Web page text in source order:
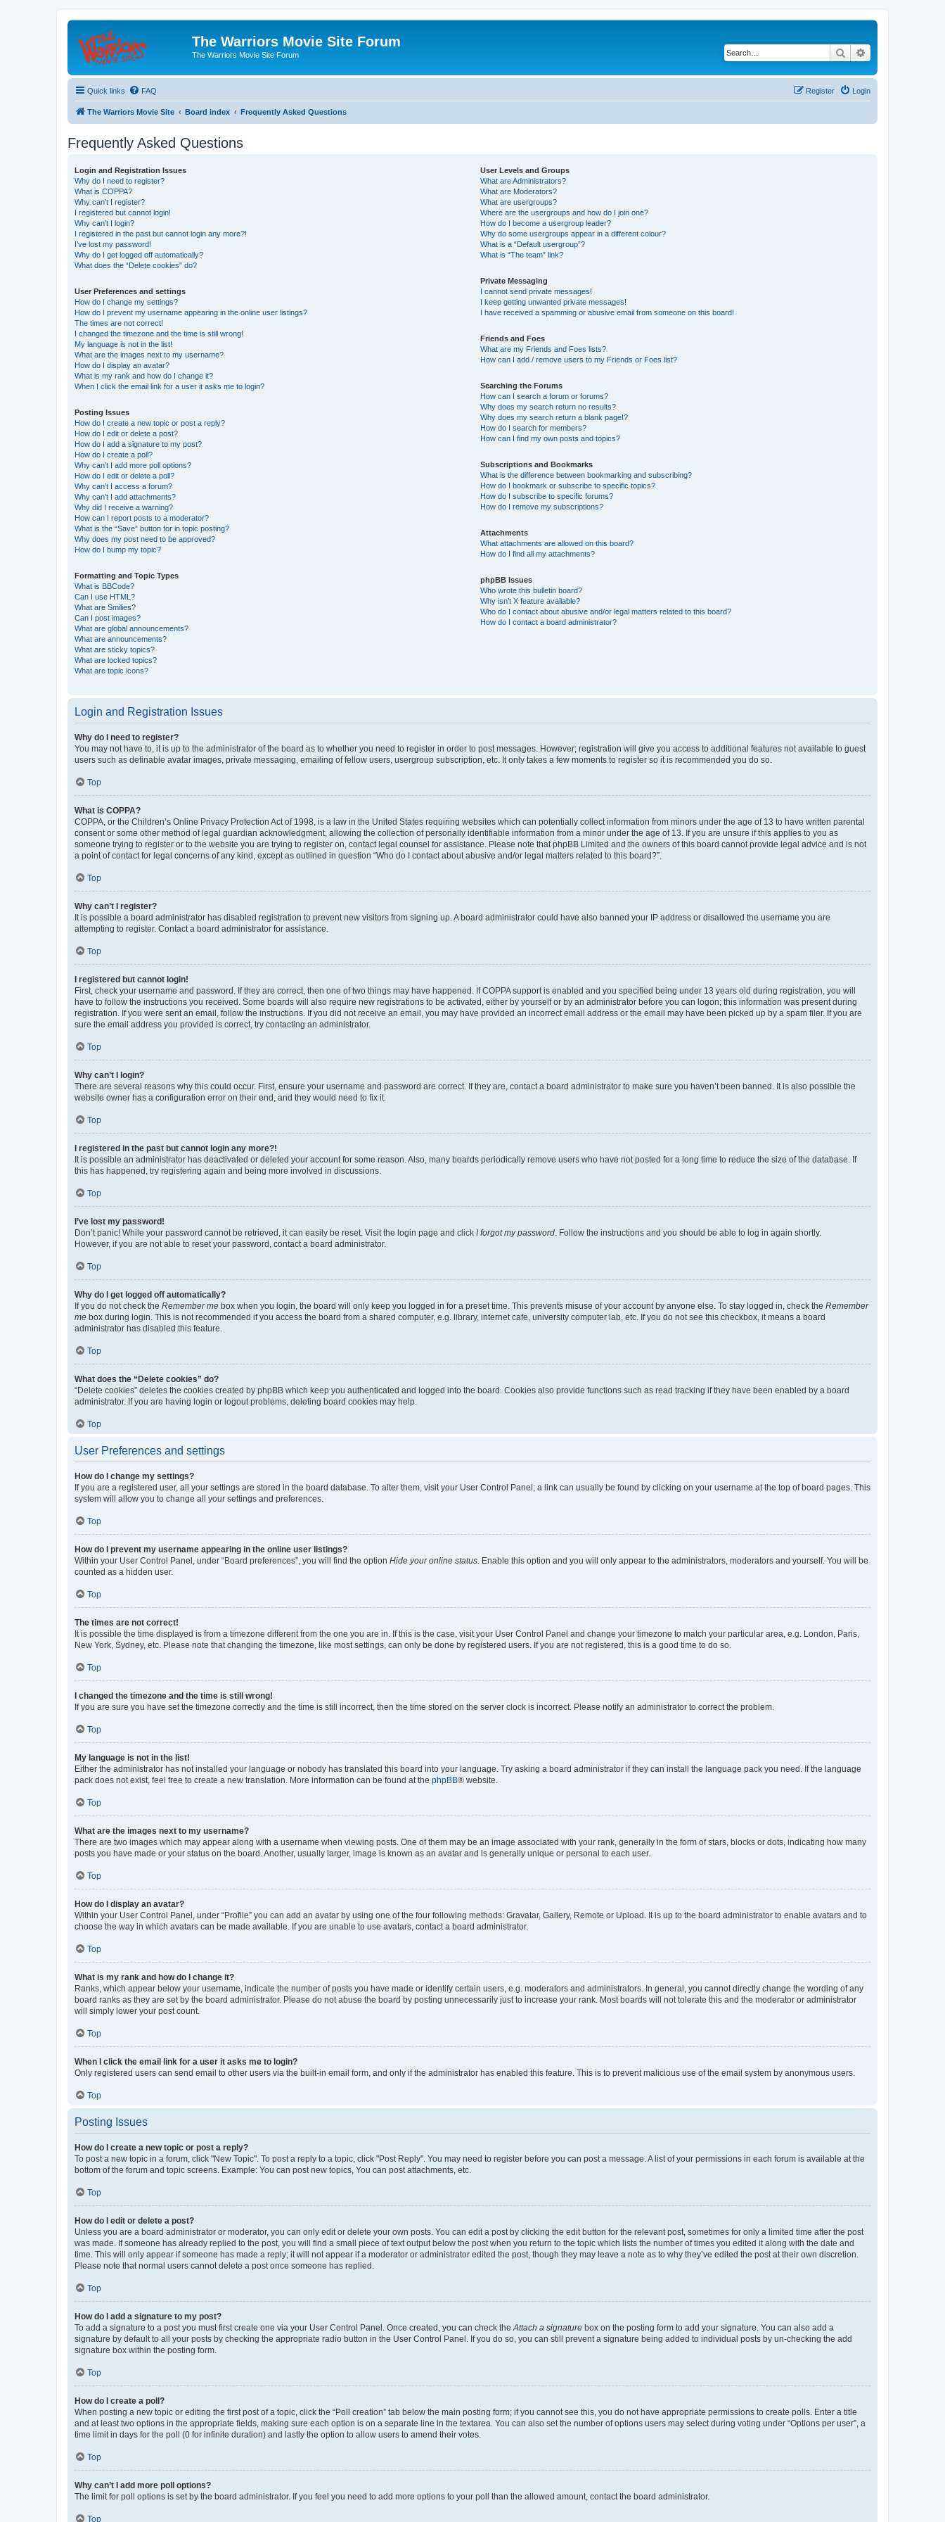
The Warriors Movie Site Forum
The Warriors Movie Site Forum Search
Quick links FAQ Login
Register
The Warriors Movie Site Board index Frequently Asked Questions
Frequently Asked Questions
Login and Registration Issues
Why do I need to register?
What is COPPA?
Why can’t I register?
I registered but cannot login!
Why can’t I login?
I registered in the past but cannot login any more?!
I’ve lost my password!
Why do I get logged off automatically?
What does the “Delete cookies” do?
User Preferences and settings
How do I change my settings?
How do I prevent my username appearing in the online user listings?
The times are not correct!
I changed the timezone and the time is still wrong!
My language is not in the list!
What are the images next to my username?
How do I display an avatar?
What is my rank and how do I change it?
When I click the email link for a user it asks me to login?
Posting Issues
How do I create a new topic or post a reply?
How do I edit or delete a post?
How do I add a signature to my post?
How do I create a poll?
Why can’t I add more poll options?
How do I edit or delete a poll?
Why can’t I access a forum?
Why can’t I add attachments?
Why did I receive a warning?
How can I report posts to a moderator?
What is the “Save” button for in topic posting?
Why does my post need to be approved?
How do I bump my topic?
Formatting and Topic Types
What is BBCode?
Can I use HTML?
What are Smilies?
Can I post images?
What are global announcements?
What are announcements?
What are sticky topics?
What are locked topics?
What are topic icons?
User Levels and Groups
What are Administrators?
What are Moderators?
What are usergroups?
Where are the usergroups and how do I join one?
How do I become a usergroup leader?
Why do some usergroups appear in a different colour?
What is a “Default usergroup”?
What is “The team” link?
Private Messaging
I cannot send private messages!
I keep getting unwanted private messages!
I have received a spamming or abusive email from someone on this board!
Friends and Foes
What are my Friends and Foes lists?
How can I add / remove users to my Friends or Foes list?
Searching the Forums
How can I search a forum or forums?
Why does my search return no results?
Why does my search return a blank page!?
How do I search for members?
How can I find my own posts and topics?
Subscriptions and Bookmarks
What is the difference between bookmarking and subscribing?
How do I bookmark or subscribe to specific topics?
How do I subscribe to specific forums?
How do I remove my subscriptions?
Attachments
What attachments are allowed on this board?
How do I find all my attachments?
phpBB Issues
Who wrote this bulletin board?
Why isn’t X feature available?
Who do I contact about abusive and/or legal matters related to this board?
How do I contact a board administrator?
Login and Registration Issues
Why do I need to register?
You may not have to, it is up to the administrator of the board as to whether you need to register in order to post messages. However; registration will give you access to additional features not available to guest
users such as definable avatar images, private messaging, emailing of fellow users, usergroup subscription, etc. It only takes a few moments to register so it is recommended you do so.
Top
What is COPPA?
COPPA, or the Children’s Online Privacy Protection Act of 1998, is a law in the United States requiring websites which can potentially collect information from minors under the age of 13 to have written parental
consent or some other method of legal guardian acknowledgment, allowing the collection of personally identifiable information from a minor under the age of 13. If you are unsure if this applies to you as
someone trying to register or to the website you are trying to register on, contact legal counsel for assistance. Please note that phpBB Limited and the owners of this board cannot provide legal advice and is not
a point of contact for legal concerns of any kind, except as outlined in question “Who do I contact about abusive and/or legal matters related to this board?”.
Top
Why can’t I register?
It is possible a board administrator has disabled registration to prevent new visitors from signing up. A board administrator could have also banned your IP address or disallowed the username you are
attempting to register. Contact a board administrator for assistance.
Top
I registered but cannot login!
First, check your username and password. If they are correct, then one of two things may have happened. If COPPA support is enabled and you specified being under 13 years old during registration, you will
have to follow the instructions you received. Some boards will also require new registrations to be activated, either by yourself or by an administrator before you can logon; this information was present during
registration. If you were sent an email, follow the instructions. If you did not receive an email, you may have provided an incorrect email address or the email may have been picked up by a spam filer. If you are
sure the email address you provided is correct, try contacting an administrator.
Top
Why can’t I login?
There are several reasons why this could occur. First, ensure your username and password are correct. If they are, contact a board administrator to make sure you haven’t been banned. It is also possible the
website owner has a configuration error on their end, and they would need to fix it.
Top
I registered in the past but cannot login any more?!
It is possible an administrator has deactivated or deleted your account for some reason. Also, many boards periodically remove users who have not posted for a long time to reduce the size of the database. If
this has happened, try registering again and being more involved in discussions.
Top
I’ve lost my password!
Don’t panic! While your password cannot be retrieved, it can easily be reset. Visit the login page and click I forgot my password . Follow the instructions and you should be able to log in again shortly.
However, if you are not able to reset your password, contact a board administrator.
Top
Why do I get logged off automatically?
If you do not check the Remember me box when you login, the board will only keep you logged in for a preset time. This prevents misuse of your account by anyone else. To stay logged in, check the Remember
me box during login. This is not recommended if you access the board from a shared computer, e.g. library, internet cafe, university computer lab, etc. If you do not see this checkbox, it means a board
administrator has disabled this feature.
Top
What does the “Delete cookies” do?
“Delete cookies” deletes the cookies created by phpBB which keep you authenticated and logged into the board. Cookies also provide functions such as read tracking if they have been enabled by a board
administrator. If you are having login or logout problems, deleting board cookies may help.
Top
User Preferences and settings
How do I change my settings?
If you are a registered user, all your settings are stored in the board database. To alter them, visit your User Control Panel; a link can usually be found by clicking on your username at the top of board pages. This
system will allow you to change all your settings and preferences.
Top
How do I prevent my username appearing in the online user listings?
Within your User Control Panel, under “Board preferences”, you will find the option Hide your online status . Enable this option and you will only appear to the administrators, moderators and yourself. You will be
counted as a hidden user.
Top
The times are not correct!
It is possible the time displayed is from a timezone different from the one you are in. If this is the case, visit your User Control Panel and change your timezone to match your particular area, e.g. London, Paris,
New York, Sydney, etc. Please note that changing the timezone, like most settings, can only be done by registered users. If you are not registered, this is a good time to do so.
Top
I changed the timezone and the time is still wrong!
If you are sure you have set the timezone correctly and the time is still incorrect, then the time stored on the server clock is incorrect. Please notify an administrator to correct the problem.
Top
My language is not in the list!
Either the administrator has not installed your language or nobody has translated this board into your language. Try asking a board administrator if they can install the language pack you need. If the language
pack does not exist, feel free to create a new translation. More information can be found at the phpBB® website.
Top
What are the images next to my username?
There are two images which may appear along with a username when viewing posts. One of them may be an image associated with your rank, generally in the form of stars, blocks or dots, indicating how many
posts you have made or your status on the board. Another, usually larger, image is known as an avatar and is generally unique or personal to each user.
Top
How do I display an avatar?
Within your User Control Panel, under “Profile” you can add an avatar by using one of the four following methods: Gravatar, Gallery, Remote or Upload. It is up to the board administrator to enable avatars and to
choose the way in which avatars can be made available. If you are unable to use avatars, contact a board administrator.
Top
What is my rank and how do I change it?
Ranks, which appear below your username, indicate the number of posts you have made or identify certain users, e.g. moderators and administrators. In general, you cannot directly change the wording of any
board ranks as they are set by the board administrator. Please do not abuse the board by posting unnecessarily just to increase your rank. Most boards will not tolerate this and the moderator or administrator
will simply lower your post count.
Top
When I click the email link for a user it asks me to login?
Only registered users can send email to other users via the built-in email form, and only if the administrator has enabled this feature. This is to prevent malicious use of the email system by anonymous users.
Top
Posting Issues
How do I create a new topic or post a reply?
To post a new topic in a forum, click "New Topic". To post a reply to a topic, click "Post Reply". You may need to register before you can post a message. A list of your permissions in each forum is available at the
bottom of the forum and topic screens. Example: You can post new topics, You can post attachments, etc.
Top
How do I edit or delete a post?
Unless you are a board administrator or moderator, you can only edit or delete your own posts. You can edit a post by clicking the edit button for the relevant post, sometimes for only a limited time after the post
was made. If someone has already replied to the post, you will find a small piece of text output below the post when you return to the topic which lists the number of times you edited it along with the date and
time. This will only appear if someone has made a reply; it will not appear if a moderator or administrator edited the post, though they may leave a note as to why they’ve edited the post at their own discretion.
Please note that normal users cannot delete a post once someone has replied.
Top
How do I add a signature to my post?
To add a signature to a post you must first create one via your User Control Panel. Once created, you can check the Attach a signature box on the posting form to add your signature. You can also add a
signature by default to all your posts by checking the appropriate radio button in the User Control Panel. If you do so, you can still prevent a signature being added to individual posts by un-checking the add
signature box within the posting form.
Top
How do I create a poll?
When posting a new topic or editing the first post of a topic, click the “Poll creation” tab below the main posting form; if you cannot see this, you do not have appropriate permissions to create polls. Enter a title
and at least two options in the appropriate fields, making sure each option is on a separate line in the textarea. You can also set the number of options users may select during voting under “Options per user”, a
time limit in days for the poll (0 for infinite duration) and lastly the option to allow users to amend their votes.
Top
Why can’t I add more poll options?
The limit for poll options is set by the board administrator. If you feel you need to add more options to your poll than the allowed amount, contact the board administrator.
Top